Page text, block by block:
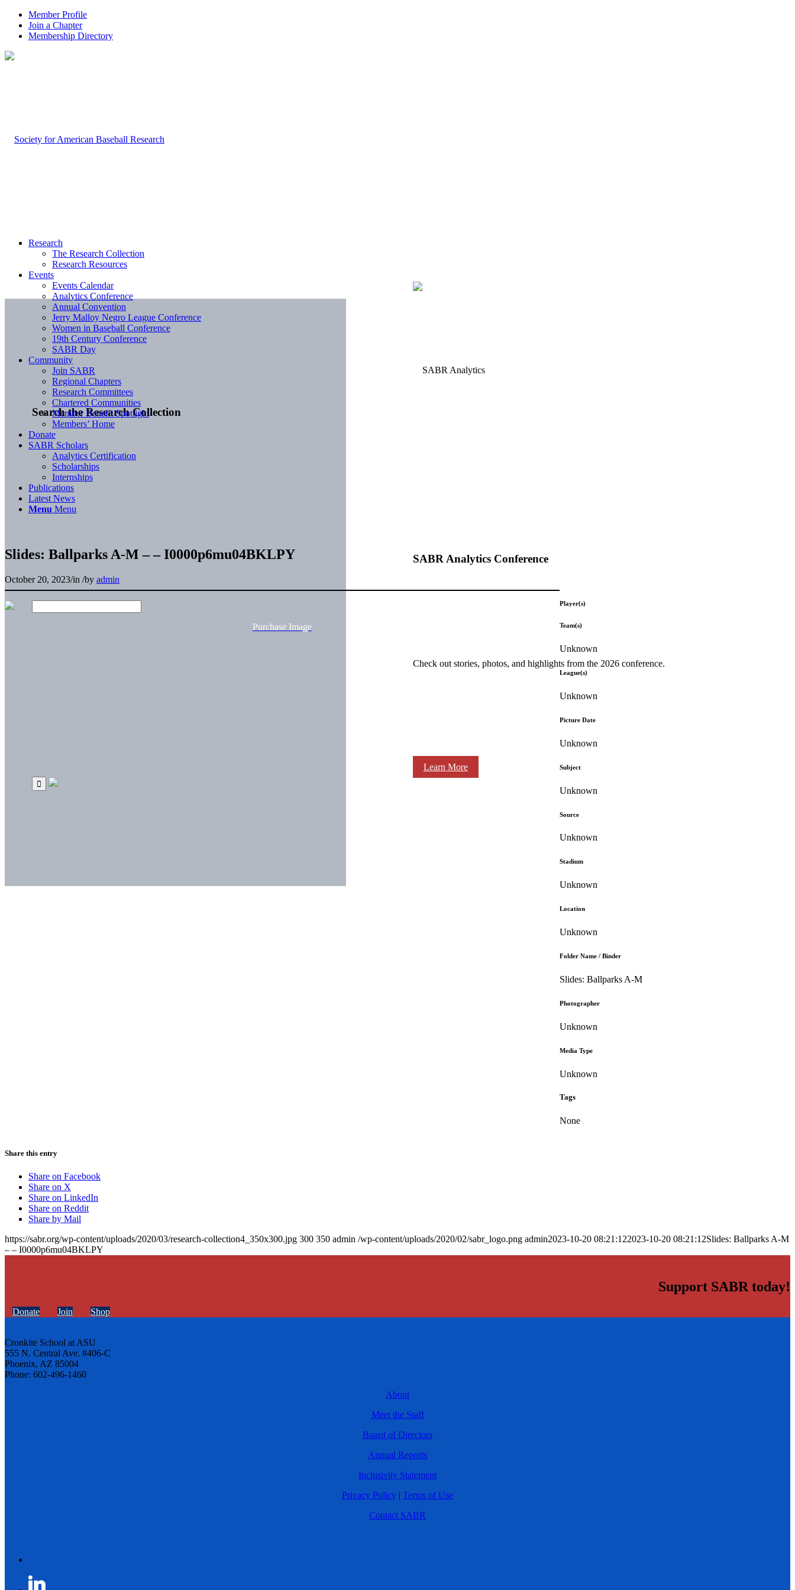
Member Profile
Join a Chapter
Membership Directory
Search the Research Collection
SABR Analytics Conference
Check out stories, photos, and highlights from the 2026 conference.
Learn More
Research
The Research Collection
Research Resources
Events
Events Calendar
Analytics Conference
Annual Convention
Jerry Malloy Negro League Conference
Women in Baseball Conference
19th Century Conference
SABR Day
Community
Join SABR
Regional Chapters
Research Committees
Chartered Communities
Member Benefit Spotlight
Members’ Home
Donate
SABR Scholars
Analytics Certification
Scholarships
Internships
Publications
Latest News
Menu Menu
Slides: Ballparks A-M – – I0000p6mu04BKLPY
October 20, 2023/in /by admin
Purchase Image
Player(s)
Team(s)
Unknown
League(s)
Unknown
Picture Date
Unknown
Subject
Unknown
Source
Unknown
Stadium
Unknown
Location
Unknown
Folder Name / Binder
Slides: Ballparks A-M
Photographer
Unknown
Media Type
Unknown
Tags
None
Share this entry
Share on Facebook
Share on X
Share on LinkedIn
Share on Reddit
Share by Mail
https://sabr.org/wp-content/uploads/2020/03/research-collection4_350x300.jpg 300 350 admin /wp-content/uploads/2020/02/sabr_logo.png admin2023-10-20 08:21:122023-10-20 08:21:12Slides: Ballparks A-M
– – I0000p6mu04BKLPY
Support SABR today!
Donate Join Shop
Cronkite School at ASU
555 N. Central Ave. #406-C
Phoenix, AZ 85004
Phone: 602-496-1460
About
Meet the Staff
Board of Directors
Annual Reports
Inclusivity Statement
Privacy Policy | Terms of Use
Contact SABR